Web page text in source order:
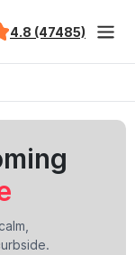
4.8 (47485)